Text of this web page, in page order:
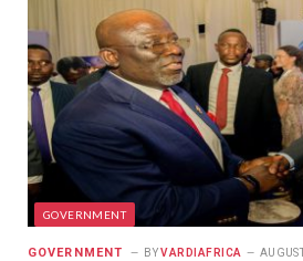
GOVERNMENT
GOVERNMENT BY VARDIAFRICA